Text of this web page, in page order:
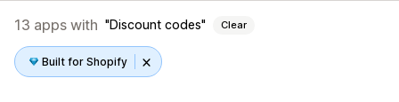
13 apps with Discount codes Clear
Built for Shopify